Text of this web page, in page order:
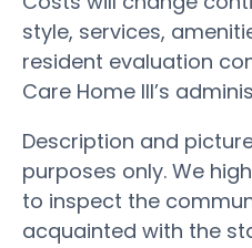
style, services,
resident evaluation
Care Home III’s
Description and
purposes only. We
to inspect the
acquainted with the